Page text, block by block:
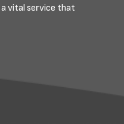
vital service that